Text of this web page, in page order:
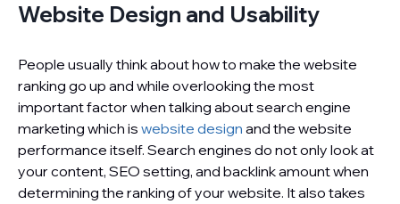
Website Design and Usability
People usually think about how to make the website
ranking go up and while overlooking the most
important factor when talking about search engine
marketing which is website design and the website
performance itself. Search engines do not only look at
your content, SEO setting, and backlink amount when
determining the ranking of your website. It also takes